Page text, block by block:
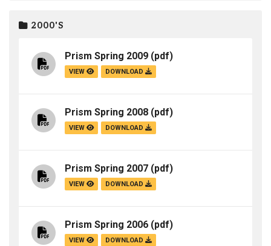
2000'S
Prism Spring 2009 (pdf)
VIEW DOWNLOAD
Prism Spring 2008 (pdf)
VIEW DOWNLOAD
Prism Spring 2007 (pdf)
VIEW DOWNLOAD
Prism Spring 2006 (pdf)
VIEW DOWNLOAD